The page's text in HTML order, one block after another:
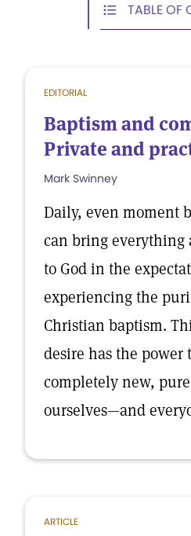
TABLE OF
EDITORIAL
Baptism and
Private and
Mark Swinney
Daily, even moment
can bring everything
to God in the
experiencing the
Christian baptism.
desire has the power
completely new,
ourselves—and
ARTICLE